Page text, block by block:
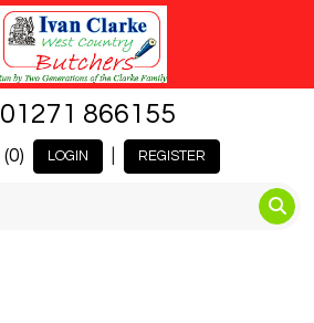
01271 866155
(0) LOGIN REGISTER